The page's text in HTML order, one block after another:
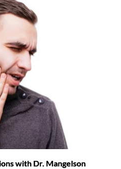
with Dr. Mangelson